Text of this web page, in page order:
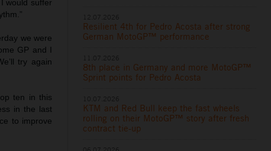
would suffer
we were
GP and I
try again
ten in this
in the last
to improve
Resilient 4th for Pedro Acosta after strong
German MotoGP™ performance
8th place in Germany and more MotoGP™
Sprint points for Pedro Acosta
KTM and Red Bull keep the fast wheels
rolling on their MotoGP™ story after fresh
contract tie-up